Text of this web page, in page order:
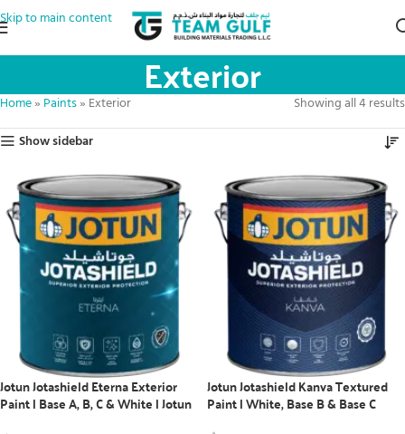
Skip to main content
Exterior
Home» Paints» Exterior
Showing all 4 results
Show sidebar
Jotun Jotashield Eterna Exterior
Paint | Base A, B, C & White | Jotun
Jotun Jotashield Kanva Textured
Paint | White, Base B & Base C